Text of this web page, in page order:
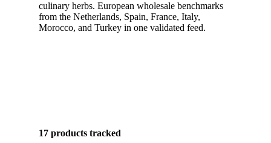
culinary herbs. European wholesale benchmarks
from the Netherlands, Spain, France, Italy,
Morocco, and Turkey in one validated feed.
17 products tracked